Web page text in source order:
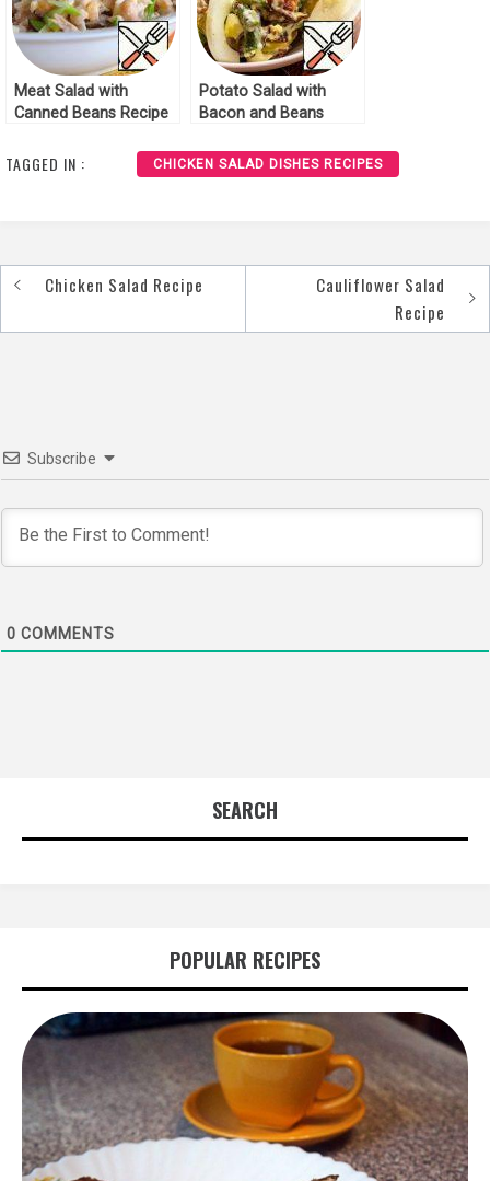
Meat Salad with
Canned Beans Recipe
Potato Salad with
Bacon and Beans
TAGGED IN : CHICKEN SALAD DISHES RECIPES
Post
navigation
Chicken Salad Recipe
Cauliflower Salad
Recipe
Subscribe
0 COMMENTS
SEARCH
POPULAR RECIPES